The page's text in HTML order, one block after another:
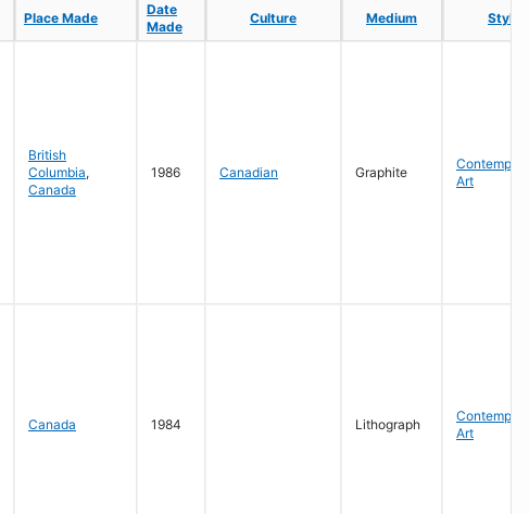
Place Made
Date
Made
Culture Medium Style
Place Made
Date
Made
Culture Medium Style
British
Columbia,
Canada
1986 Canadian Graphite
Art
Canada 1984 Lithograph
Art